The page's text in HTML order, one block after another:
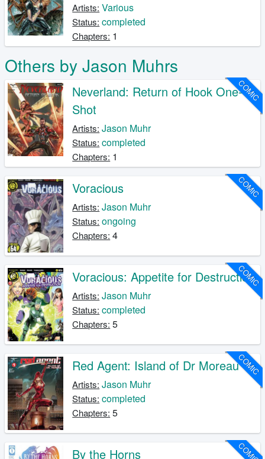
Artists: Various
Status: completed
Chapters: 1
Others by Jason Muhrs
COMIC
Neverland: Return of Hook One-
Shot
Artists: Jason Muhr
Status: completed
Chapters: 1
COMIC
Voracious
Artists: Jason Muhr
Status: ongoing
Chapters: 4
COMIC
Voracious: Appetite for Destruction
Artists: Jason Muhr
Status: completed
Chapters: 5
COMIC
Red Agent: Island of Dr Moreau
Artists: Jason Muhr
Status: completed
Chapters: 5
COMIC
By the Horns